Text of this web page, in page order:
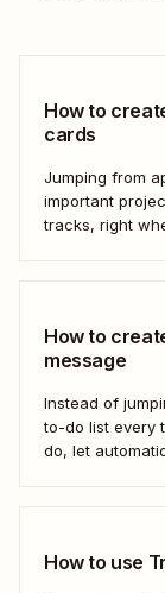
How to
cards
Jumping from
important
tracks, right
How to
message
Instead of
to-do list every
do, let
How to use